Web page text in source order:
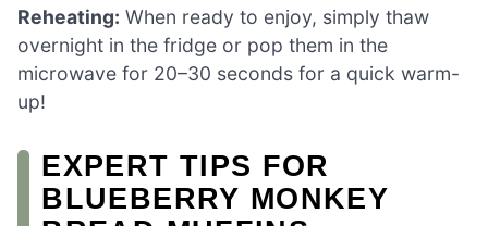
Reheating: When ready to enjoy, simply thaw
overnight in the fridge or pop them in the
microwave for 20–30 seconds for a quick warm-
up!
EXPERT TIPS FOR
BLUEBERRY MONKEY